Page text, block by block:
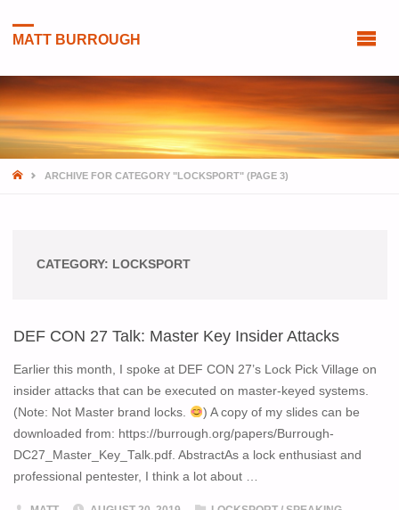
MATT BURROUGH
HOMEARCHIVE FOR CATEGORY "LOCKSPORT"(PAGE 3)
CATEGORY: LOCKSPORT
DEF CON 27 Talk: Master Key Insider Attacks
Earlier this month, I spoke at DEF CON 27’s Lock Pick Village on
insider attacks that can be executed on master-keyed systems.
(Note: Not Master brand locks.
) A copy of my slides can be
downloaded from: https://burrough.org/papers/Burrough-
DC27_Master_Key_Talk.pdf. AbstractAs a lock enthusiast and
professional pentester, I think a lot about …